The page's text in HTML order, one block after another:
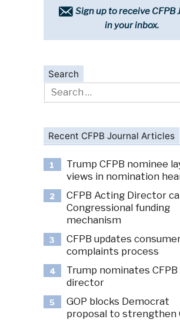
Sign up to receive CFPB
in your inbox.
Search
Search
for:
Recent CFPB Journal Articles
1
Trump CFPB nominee
views in nomination
2
CFPB Acting Director
Congressional funding
mechanism
3
CFPB updates
complaints process
4
Trump nominates CFPB
director
5
GOP blocks Democrat
proposal to strengthen